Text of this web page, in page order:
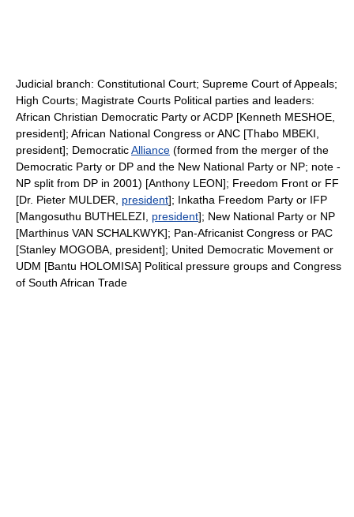
Judicial branch: Constitutional Court; Supreme Court of Appeals;
High Courts; Magistrate Courts Political parties and leaders:
African Christian Democratic Party or ACDP [Kenneth MESHOE,
president]; African National Congress or ANC [Thabo MBEKI,
president]; DemocraticAlliance (formed from the merger of the
Democratic Party or DP and the New National Party or NP; note -
NP split from DP in 2001) [Anthony LEON]; Freedom Front or FF
[Dr. Pieter MULDER, president]; Inkatha Freedom Party or IFP
[Mangosuthu BUTHELEZI, president]; New National Party or NP
[Marthinus VAN SCHALKWYK]; Pan-Africanist Congress or PAC
[Stanley MOGOBA, president]; United Democratic Movement or
UDM [Bantu HOLOMISA] Political pressure groups and Congress
of South African Trade